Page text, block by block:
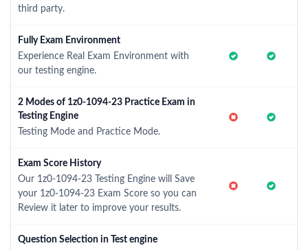
third party.
Fully Exam Environment
Experience Real Exam Environment with
our testing engine.
2 Modes of 1z0-1094-23 Practice Exam in
Testing Engine
Testing Mode and Practice Mode.
Exam Score History
Our 1z0-1094-23 Testing Engine will Save
your 1z0-1094-23 Exam Score so you can
Review it later to improve your results.
Question Selection in Test engine